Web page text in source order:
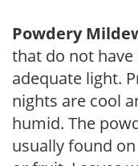
Powdery
that do not
adequate light.
nights are cool
humid. The
usually found